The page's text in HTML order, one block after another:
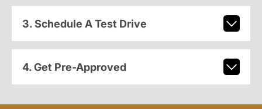
3. Schedule A Test Drive
4. Get Pre-Approved